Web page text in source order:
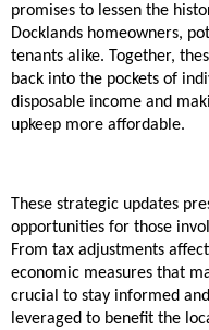
promises to lessen the
Docklands homeowners,
tenants alike. Together,
back into the pockets of
disposable income and
upkeep more affordable.
These strategic updates
opportunities for those
From tax adjustments
economic measures that
crucial to stay informed
leveraged to benefit the